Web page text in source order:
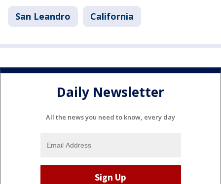
San Leandro California
Daily Newsletter
All the news you need to know, every day